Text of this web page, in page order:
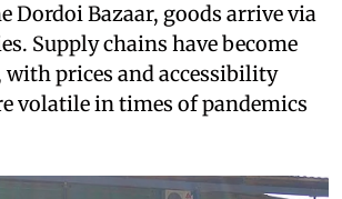
Dordoi Bazaar, goods arrive via
Supply chains have become
with prices and accessibility
volatile in times of pandemics